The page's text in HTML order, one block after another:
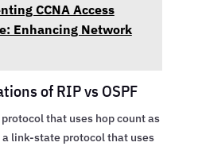
CCNA Access
Enhancing Network
of RIP vs OSPF
that uses hop count as
a link-state protocol that uses